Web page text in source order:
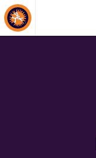
About Events